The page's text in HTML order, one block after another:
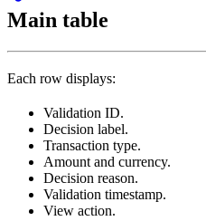
Main table
Each row displays:
Validation ID.
Decision label.
Transaction type.
Amount and currency.
Decision reason.
Validation timestamp.
View action.